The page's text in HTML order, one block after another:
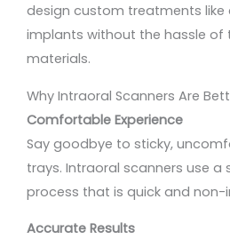
design custom treatments like
implants without the hassle of
materials.
Why Intraoral Scanners Are
Comfortable Experience
Say goodbye to sticky,
trays. Intraoral scanners use a
process that is quick and non-
Accurate Results